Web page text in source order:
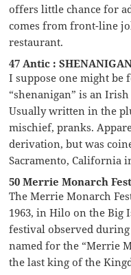
offers little chance for
comes from front-line
restaurant.
47 Antic :
I suppose one might
“shenanigan” is an
Usually written in the
mischief, pranks.
derivation, but was
Sacramento, California
50 Merrie Monarch
The Merrie Monarch
1963, in Hilo on the Big
festival observed
named for the “Merrie
the last king of the